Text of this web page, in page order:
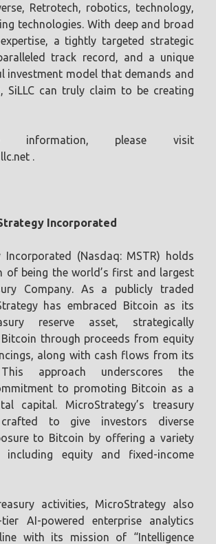
Retrotech, robotics, technology,
technologies. With deep and broad
a tightly targeted strategic
track record, and a unique
investment model that demands and
SiLLC can truly claim to be creating
information, please visit
.
Incorporated
Incorporated (Nasdaq: MSTR) holds
of being the world’s first and largest
Company. As a publicly traded
has embraced Bitcoin as its
reserve asset, strategically
through proceeds from equity
along with cash flows from its
approach underscores the
to promoting Bitcoin as a
capital. MicroStrategy’s treasury
to give investors diverse
to Bitcoin by offering a variety
including equity and fixed-income
activities, MicroStrategy also
AI-powered enterprise analytics
with its mission of “Intelligence